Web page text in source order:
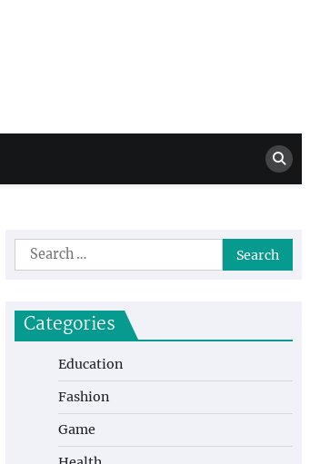
Search
for:
Categories
Education
Fashion
Game